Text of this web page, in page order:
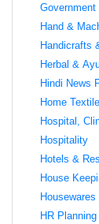
Hand &
Handicrafts
Herbal &
Hindi News
Home
Hospital,
Hospitality
Hotels &
House
HR